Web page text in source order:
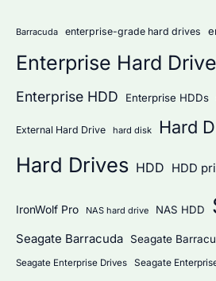
:Barracuda enterprise-grade hard drives
Enterprise Hard
Enterprise HDD Enterprise HDDs
External Hard Drive hard disk Hard
Hard Drives HDD HDD
IronWolf Pro NAS hard drive NAS HDD
Seagate Barracuda Seagate
Seagate Enterprise Drives Seagate